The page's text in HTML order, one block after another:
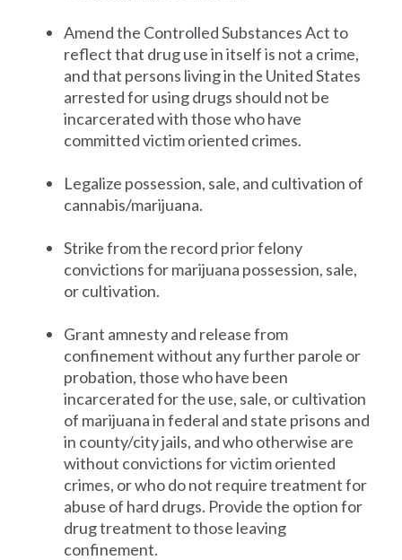
Amend the Controlled Substances Act to
reflect that drug use in itself is not a crime,
and that persons living in the United States
arrested for using drugs should not be
incarcerated with those who have
committed victim oriented crimes.
Legalize possession, sale, and cultivation of
cannabis/marijuana.
Strike from the record prior felony
convictions for marijuana possession, sale,
or cultivation.
Grant amnesty and release from
confinement without any further parole or
probation, those who have been
incarcerated for the use, sale, or cultivation
of marijuana in federal and state prisons and
in county/city jails, and who otherwise are
without convictions for victim oriented
crimes, or who do not require treatment for
abuse of hard drugs. Provide the option for
drug treatment to those leaving
confinement.